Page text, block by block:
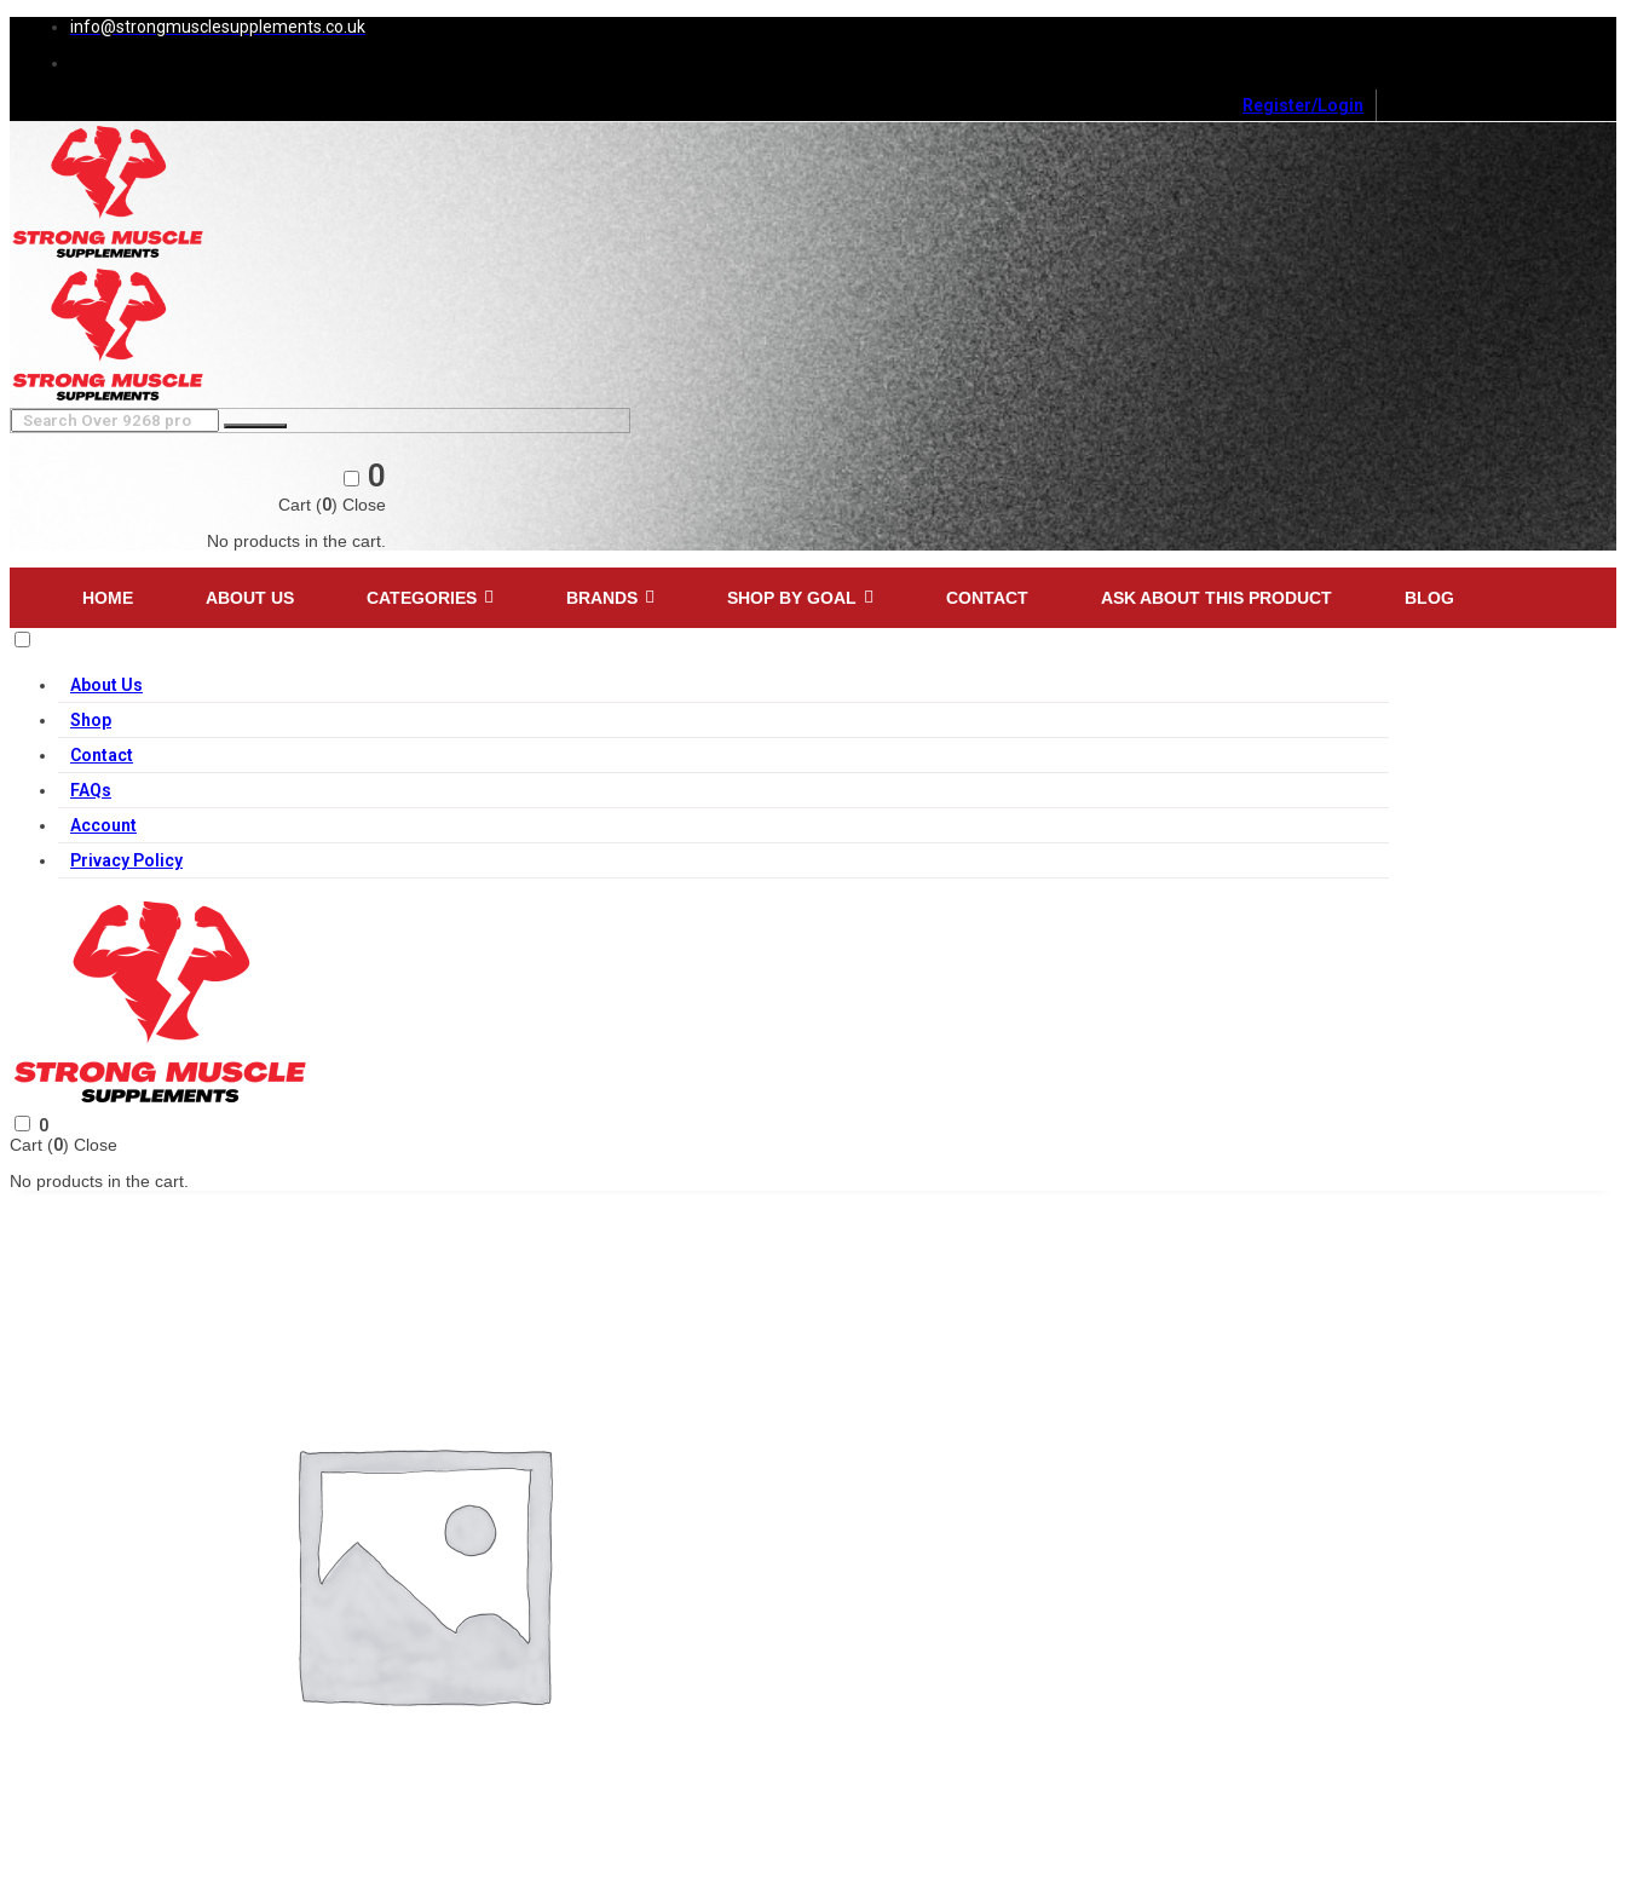
info@strongmusclesupplements.co.uk
Register/Login
0
Cart (0)Close
No products in the cart.
HOME ABOUT US CATEGORIES BRANDS SHOP BY GOAL CONTACT ASK ABOUT THIS PRODUCT BLOG
About Us
Shop
Contact
FAQs
Account
Privacy Policy
0
Cart (0) Close
No products in the cart.